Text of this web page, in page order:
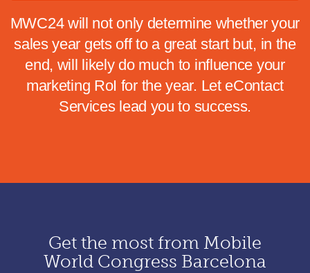
MWC24 will not only determine whether your
sales year gets off to a great start but, in the
end, will likely do much to influence your
marketing RoI for the year. Let eContact
Services lead you to success.
Get the most from Mobile
World Congress Barcelona